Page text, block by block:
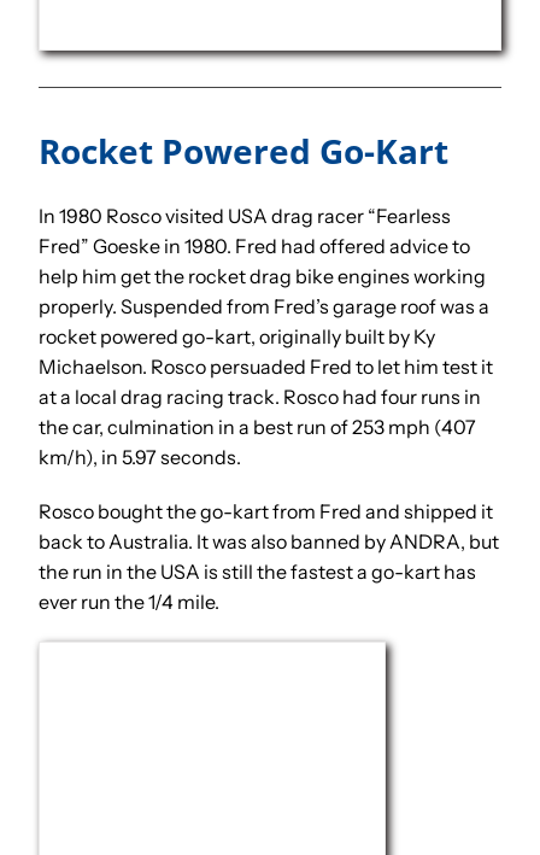
Rocket Powered Go-Kart
In 1980 Rosco visited USA drag racer “Fearless
Fred” Goeske in 1980. Fred had offered advice to
help him get the rocket drag bike engines working
properly. Suspended from Fred’s garage roof was a
rocket powered go-kart, originally built by Ky
Michaelson. Rosco persuaded Fred to let him test it
at a local drag racing track. Rosco had four runs in
the car, culmination in a best run of 253 mph (407
km/h), in 5.97 seconds.
Rosco bought the go-kart from Fred and shipped it
back to Australia. It was also banned by ANDRA, but
the run in the USA is still the fastest a go-kart has
ever run the 1/4 mile.